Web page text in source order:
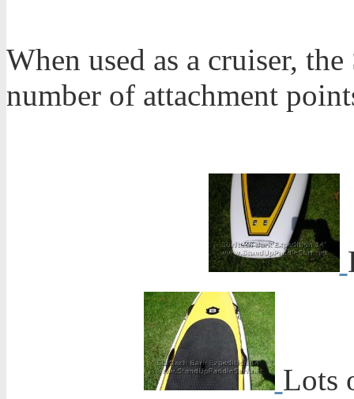
When used as a cruiser,
number of attachment
Lots